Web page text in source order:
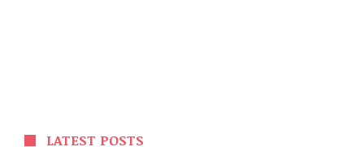
LATEST POSTS